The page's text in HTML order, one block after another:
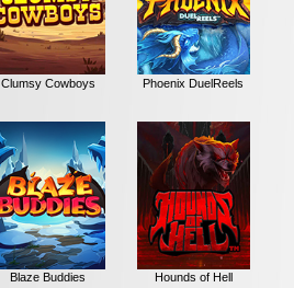
Clumsy Cowboys Phoenix DuelReels
Blaze Buddies Hounds of Hell